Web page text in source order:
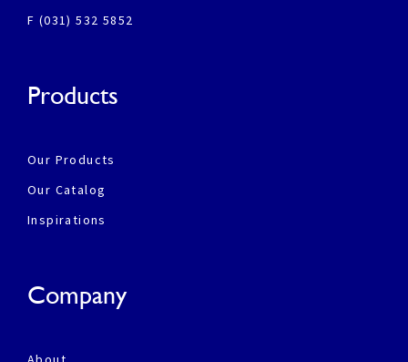
F (031) 532 5852
Products
Our Products
Our Catalog
Inspirations
Company